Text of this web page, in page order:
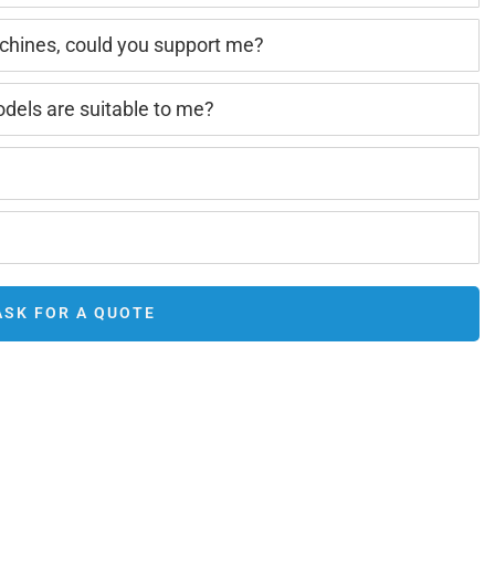
could you support me?
are suitable to me?
FOR A QUOTE